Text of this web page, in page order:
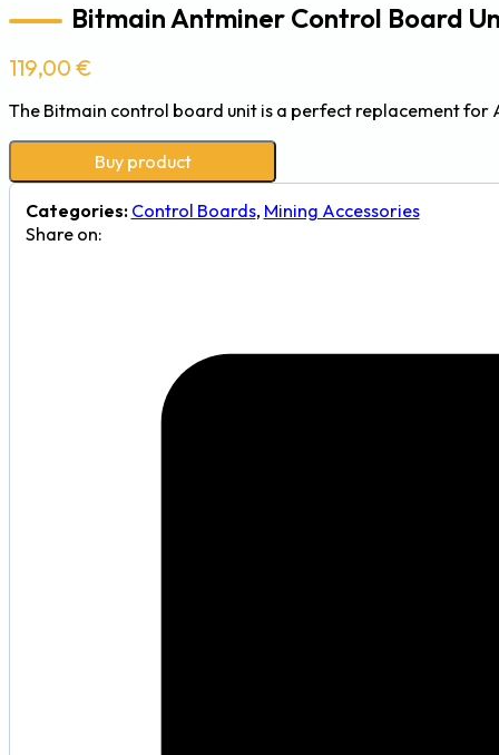
Bitmain Antminer Control Board
119,00 €
The Bitmain control board unit is a perfect replacement for
Buy product
Categories: Control Boards, Mining Accessories
Share on: